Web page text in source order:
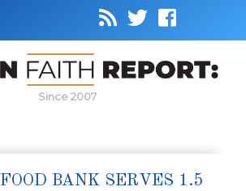
Since 2007
BANK SERVES 1.5